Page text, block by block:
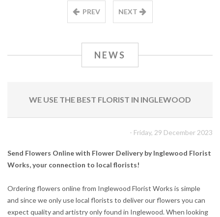
PREV NEXT
NEWS
WE USE THE BEST FLORIST IN INGLEWOOD
- Friday, 29 December 2023
Send Flowers Online with Flower Delivery by Inglewood Florist
Works, your connection to local florists!
Ordering flowers online from Inglewood Florist Works is simple
and since we only use local florists to deliver our flowers you can
expect quality and artistry only found in Inglewood. When looking